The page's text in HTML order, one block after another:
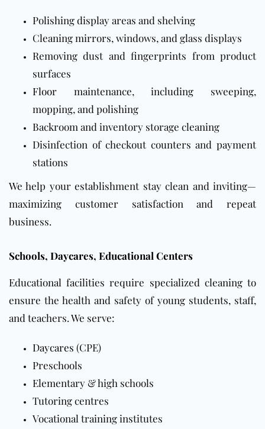
Polishing display areas and shelving
Cleaning mirrors, windows, and glass displays
Removing dust and fingerprints from product
surfaces
Floor maintenance, including sweeping,
mopping, and polishing
Backroom and inventory storage cleaning
Disinfection of checkout counters and payment
stations
We help your establishment stay clean and inviting—
maximizing customer satisfaction and repeat
business.
Schools, Daycares, Educational Centers
Educational facilities require specialized cleaning to
ensure the health and safety of young students, staff,
and teachers. We serve:
Daycares (CPE)
Preschools
Elementary & high schools
Tutoring centres
Vocational training institutes